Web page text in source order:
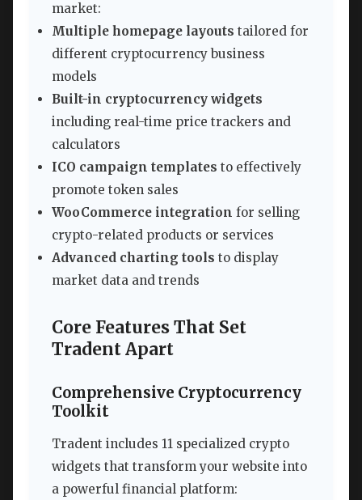
market:
Multiple homepage layouts tailored for
different cryptocurrency business
models
Built-in cryptocurrency widgets
including real-time price trackers and
calculators
ICO campaign templates to effectively
promote token sales
WooCommerce integration for selling
crypto-related products or services
Advanced charting tools to display
market data and trends
Core Features That Set
Tradent Apart
Comprehensive Cryptocurrency
Toolkit
Tradent includes 11 specialized crypto
widgets that transform your website into
a powerful financial platform: